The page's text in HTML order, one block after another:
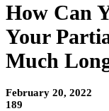
How Can
Your
Much
February 20, 2022
189